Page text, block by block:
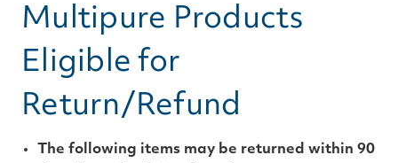
Multipure Products
Eligible for
Return/Refund
The following items may be returned within 90